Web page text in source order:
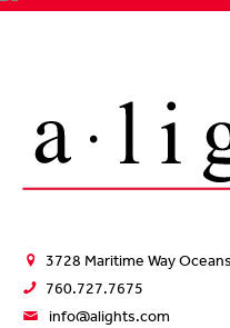
3728 Maritime Way
760.727.7675
info@alights.com